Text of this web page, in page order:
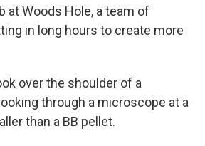
at Woods Hole, a team of
in long hours to create more
over the shoulder of a
through a microscope at a
than a BB pellet.